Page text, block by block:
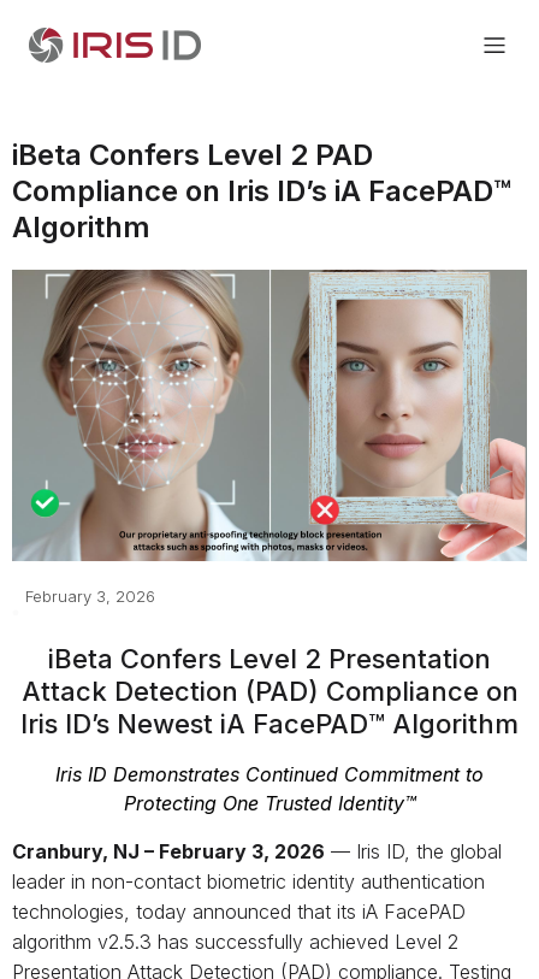
iBeta Confers Level 2 PAD
Compliance on Iris ID’s iA FacePAD™
Algorithm
February 3, 2026
iBeta Confers Level 2 Presentation
Attack Detection (PAD) Compliance on
Iris ID’s Newest iA FacePAD™ Algorithm
Iris ID Demonstrates Continued Commitment to
Protecting One Trusted Identity™
Cranbury, NJ – February 3, 2026 — Iris ID, the global
leader in non-contact biometric identity authentication
technologies, today announced that its iA FacePAD
algorithm v2.5.3 has successfully achieved Level 2
Presentation Attack Detection (PAD) compliance. Testing